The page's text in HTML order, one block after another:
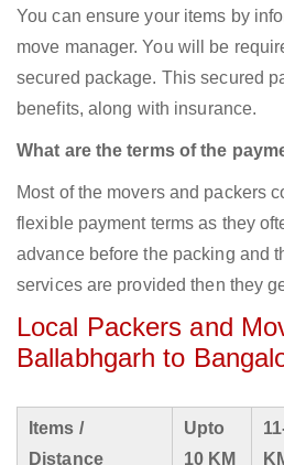
You can ensure your items by
move manager. You will be
secured package. This secured
benefits, along with insurance.
What are the terms of the
Most of the movers and packers
flexible payment terms as they
advance before the packing and
services are provided then they
Local Packers and
Ballabhgarh to
Items /
Distance
Upto
10 KM